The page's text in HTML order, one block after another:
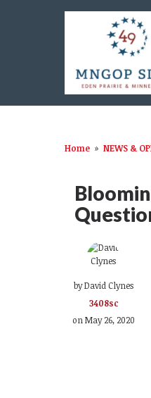
Home » NEWS &
byDavid Clynes
3408sc
on May 26, 2020